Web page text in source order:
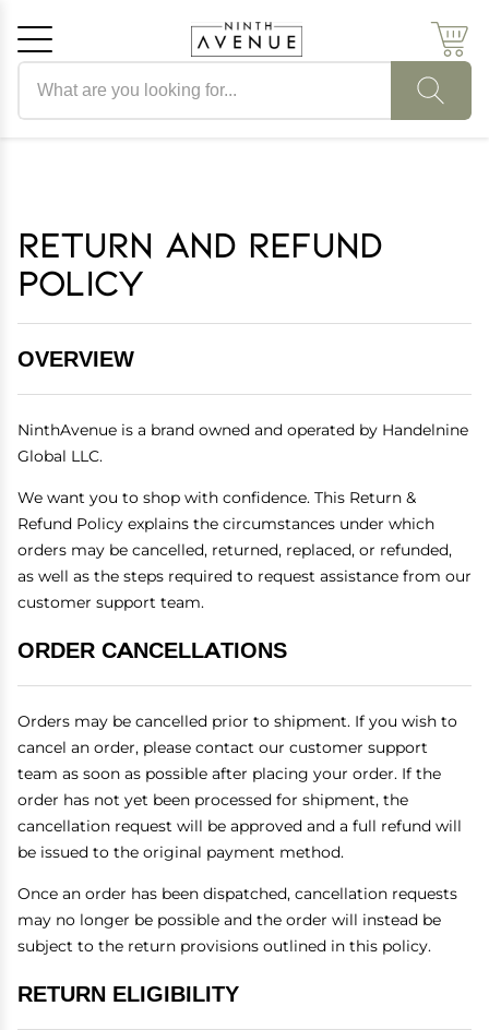
Return and Refund
Policy
OVERVIEW
NinthAvenue is a brand owned and operated by Handelnine
Global LLC.
We want you to shop with confidence. This Return &
Refund Policy explains the circumstances under which
orders may be cancelled, returned, replaced, or refunded,
as well as the steps required to request assistance from our
customer support team.
ORDER CANCELLATIONS
Orders may be cancelled prior to shipment. If you wish to
cancel an order, please contact our customer support
team as soon as possible after placing your order. If the
order has not yet been processed for shipment, the
cancellation request will be approved and a full refund will
be issued to the original payment method.
Once an order has been dispatched, cancellation requests
may no longer be possible and the order will instead be
subject to the return provisions outlined in this policy.
RETURN ELIGIBILITY